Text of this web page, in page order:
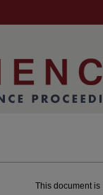
This document is